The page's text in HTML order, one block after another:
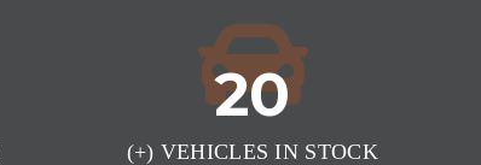
20
(+) VEHICLES IN STOCK